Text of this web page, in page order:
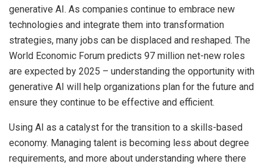
generative AI. As companies continue to embrace new
technologies and integrate them into transformation
strategies, many jobs can be displaced and reshaped. The
World Economic Forum predicts 97 million net-new roles
are expected by 2025 – understanding the opportunity with
generative AI will help organizations plan for the future and
ensure they continue to be effective and efficient.
Using AI as a catalyst for the transition to a skills-based
economy. Managing talent is becoming less about degree
requirements, and more about understanding where there